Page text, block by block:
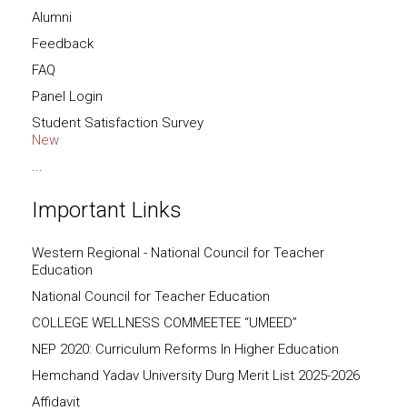
Alumni
Feedback
FAQ
Panel Login
Student Satisfaction Survey
New
...
Important Links
Western Regional - National Council for Teacher
Education
National Council for Teacher Education
COLLEGE WELLNESS COMMEETEE “UMEED”
NEP 2020: Curriculum Reforms In Higher Education
Hemchand Yadav University Durg Merit List 2025-2026
Affidavit